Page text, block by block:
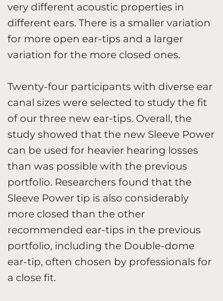
very different acoustic properties in
different ears. There is a smaller variation
for more open ear-tips and a larger
variation for the more closed ones.
Twenty-four participants with diverse ear
canal sizes were selected to study the fit
of our three new ear-tips. Overall, the
study showed that the new Sleeve Power
can be used for heavier hearing losses
than was possible with the previous
portfolio. Researchers found that the
Sleeve Power tip is also considerably
more closed than the other
recommended ear-tips in the previous
portfolio, including the Double-dome
ear-tip, often chosen by professionals for
a close fit.